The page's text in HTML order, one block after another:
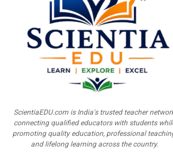
ScientiaEDU.com is India's trusted teacher
connecting qualified educators with students
promoting quality education, professional
and lifelong learning across the country.